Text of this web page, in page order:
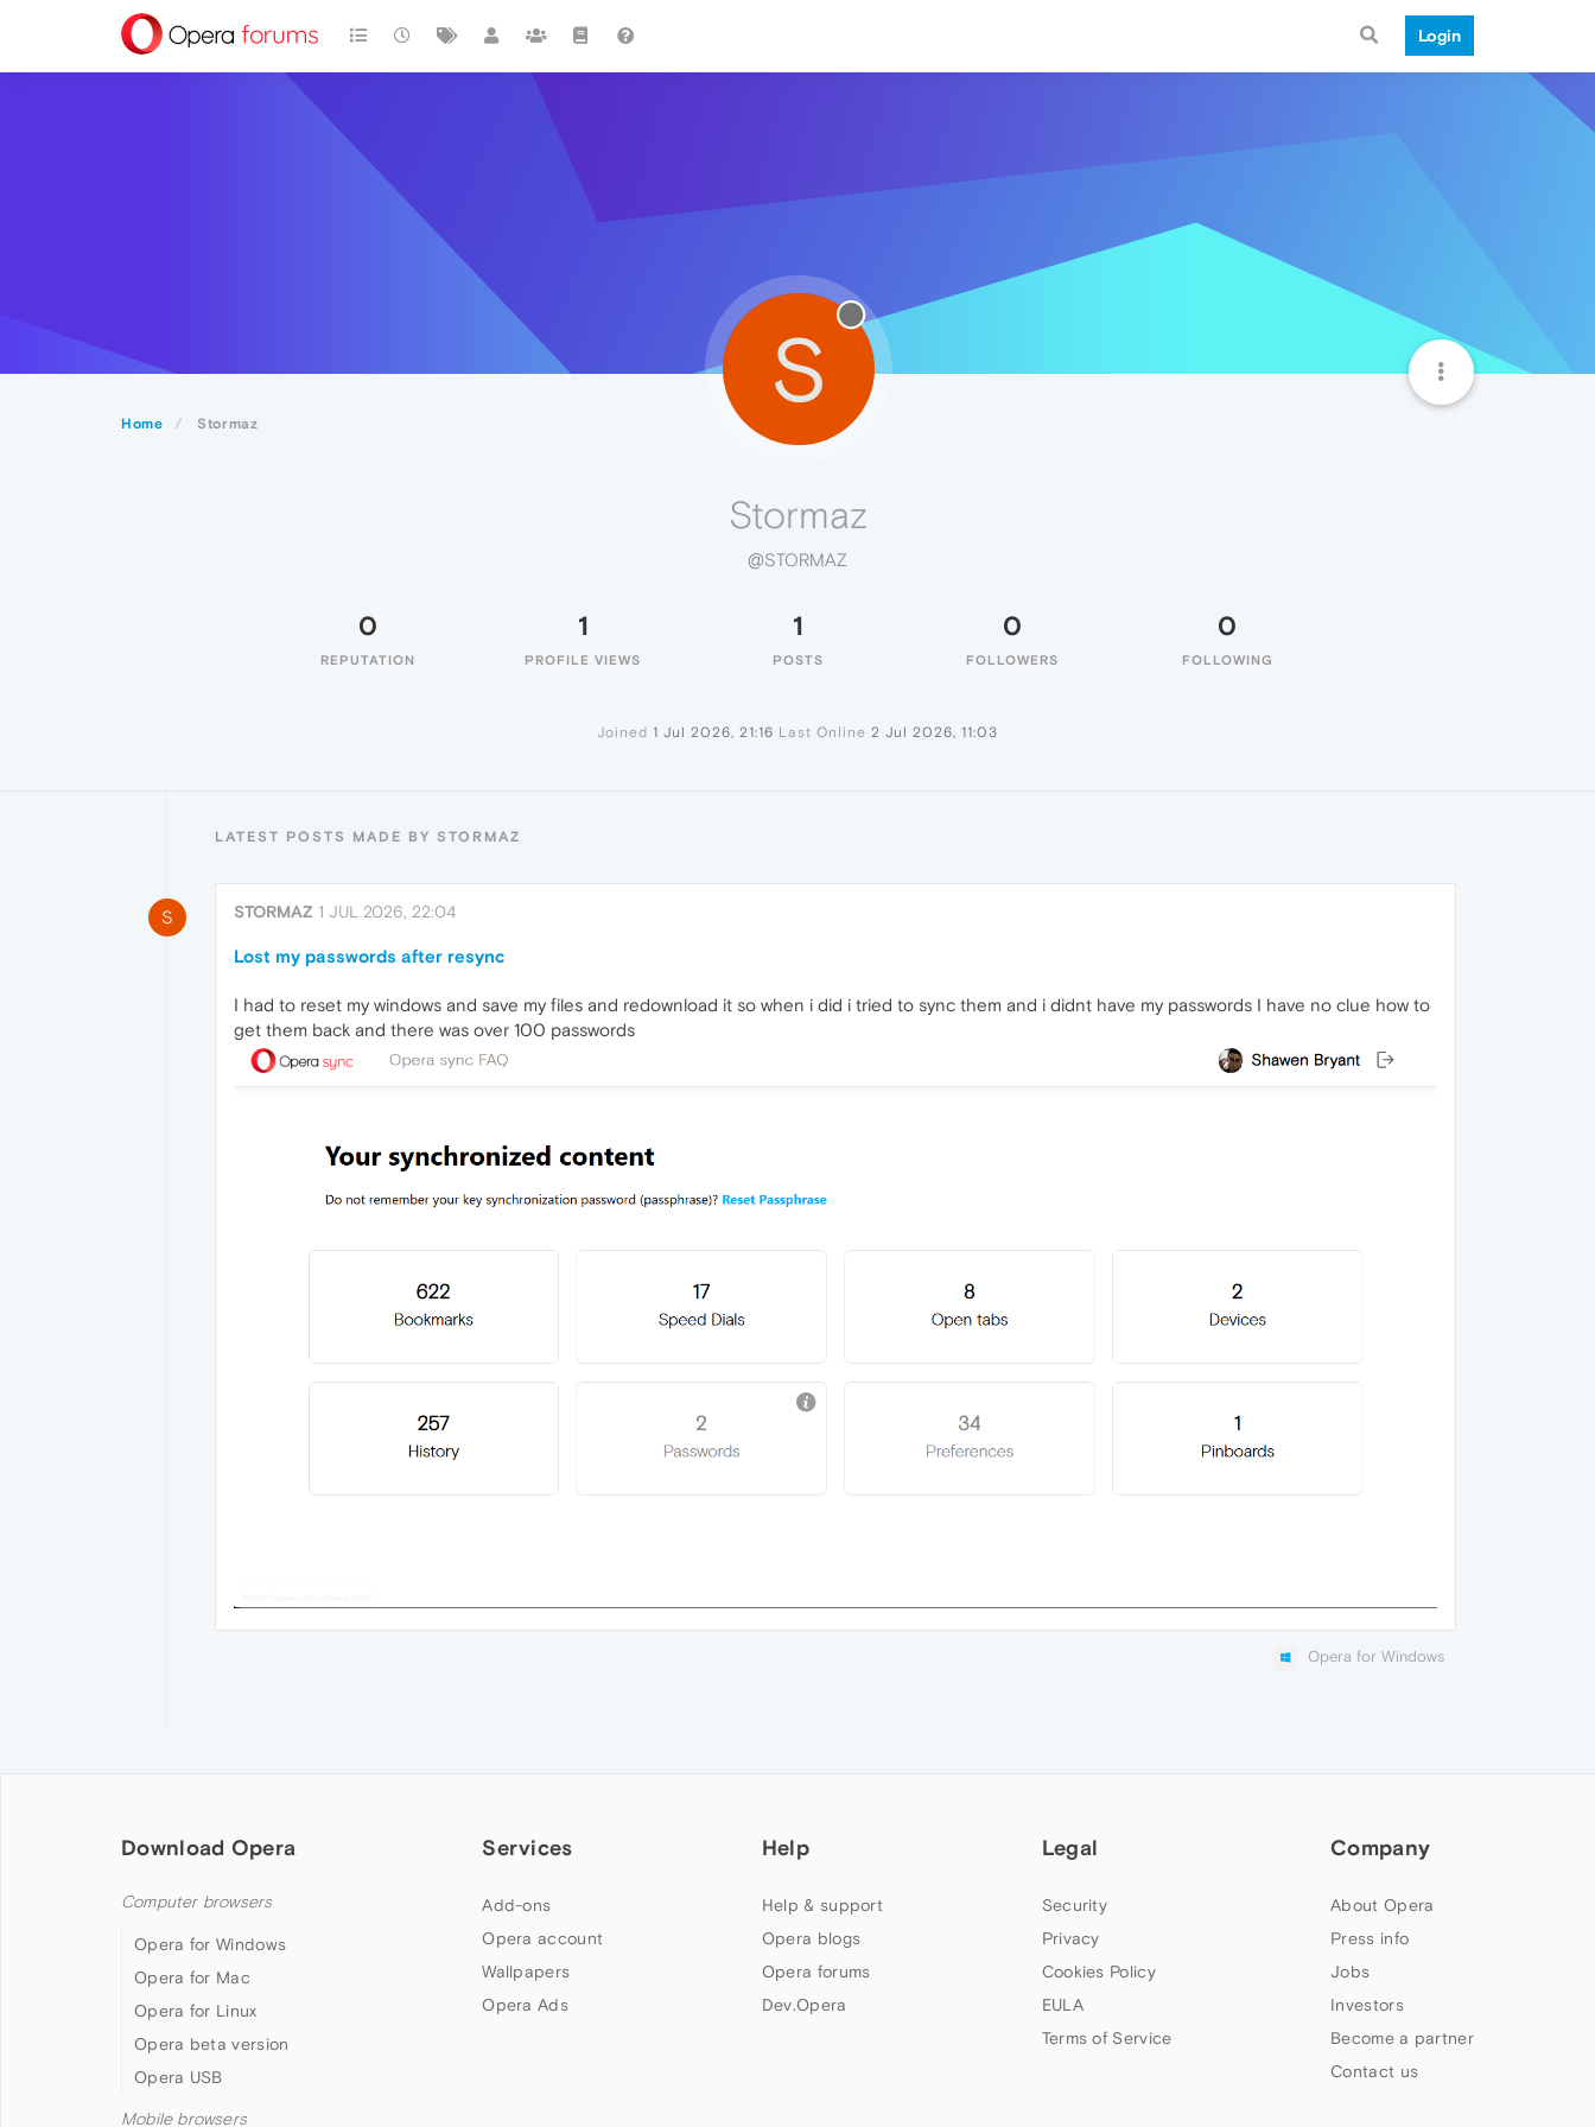
Login
Home Stormaz
S
Stormaz
@STORMAZ
0
REPUTATION
1
PROFILE VIEWS
1
POSTS
0
FOLLOWERS
0
FOLLOWING
Joined 1 Jul 2026, 21:16 Last Online 2 Jul 2026, 11:03
LATEST POSTS MADE BY STORMAZ
S STORMAZ 1 JUL 2026, 22:04
Lost my passwords after resync
I had to reset my windows and save my files and redownload it so when i did i tried to sync them and i didnt have my passwords I have no clue how to
get them back and there was over 100 passwords
Opera for Windows
Download Opera
Computer browsers
Opera for Windows
Opera for Mac
Opera for Linux
Opera beta version
Opera USB
Mobile browsers
Services
Add-ons
Opera account
Wallpapers
Opera Ads
Help
Help & support
Opera blogs
Opera forums
Dev.Opera
Legal
Security
Privacy
Cookies Policy
EULA
Terms of Service
Company
About Opera
Press info
Jobs
Investors
Become a partner
Contact us